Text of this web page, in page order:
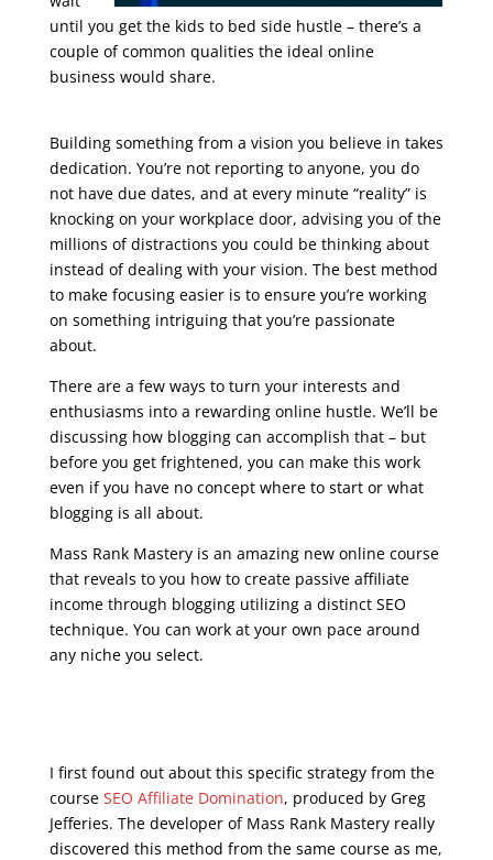
until you get the kids to bed side hustle – there’s a
couple of common qualities the ideal online
business would share.
Building something from a vision you believe in takes
dedication. You’re not reporting to anyone, you do
not have due dates, and at every minute “reality” is
knocking on your workplace door, advising you of the
millions of distractions you could be thinking about
instead of dealing with your vision. The best method
to make focusing easier is to ensure you’re working
on something intriguing that you’re passionate
about.
There are a few ways to turn your interests and
enthusiasms into a rewarding online hustle. We’ll be
discussing how blogging can accomplish that – but
before you get frightened, you can make this work
even if you have no concept where to start or what
blogging is all about.
Mass Rank Mastery is an amazing new online course
that reveals to you how to create passive affiliate
income through blogging utilizing a distinct SEO
technique. You can work at your own pace around
any niche you select.
I first found out about this specific strategy from the
course SEO Affiliate Domination, produced by Greg
Jefferies. The developer of Mass Rank Mastery really
discovered this method from the same course as me,